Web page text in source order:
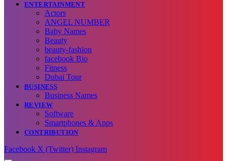
ENTERTAINMENT
Actors
ANGEL NUMBER
Baby Names
Beauty
beauty-fashion
facebook Bio
Fitness
Dubai Tour
BUSINESS
Business Names
REVIEW
Software
Smartphones & Apps
CONTRIBUTION
Facebook X (Twitter) Instagram